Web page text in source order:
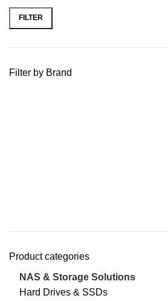
FILTER
Filter by Brand
Product categories
NAS & Storage Solutions
Hard Drives & SSDs